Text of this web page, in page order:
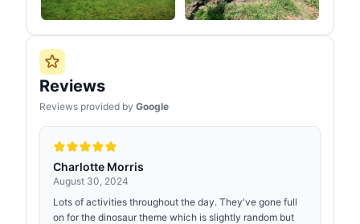
Reviews
Reviews provided by Google
Charlotte Morris
August 30, 2024
Lots of activities throughout the day. They've gone full
on for the dinosaur theme which is slightly random but